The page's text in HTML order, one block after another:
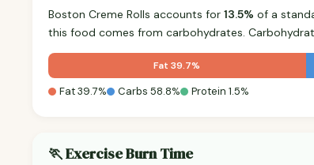
Boston Creme Rolls accounts for 13.5% of a
this food comes from carbohydrates.
Fat 39.7%
Fat 39.7% Carbs 58.8% Protein 1.5%
🏃 Exercise Burn Time